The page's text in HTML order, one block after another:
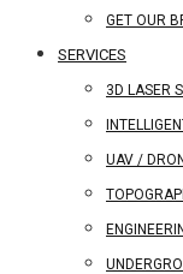
GET OUR
SERVICES
3D LASER
UAV /